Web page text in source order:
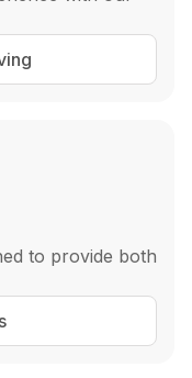
to provide both